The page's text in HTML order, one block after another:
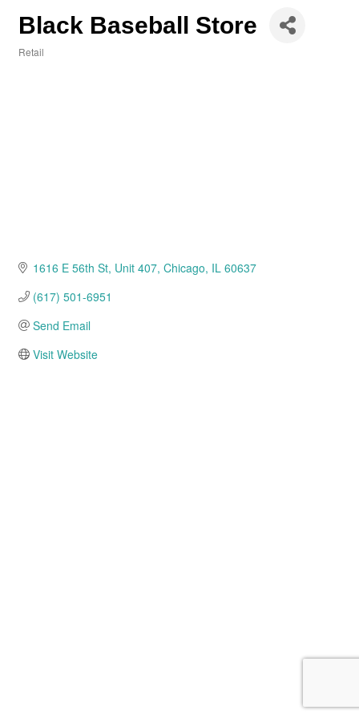
Black Baseball Store
Retail
1616 E 56th St Unit 407 Chicago IL 60637
(617) 501-6951
Send Email
Visit Website